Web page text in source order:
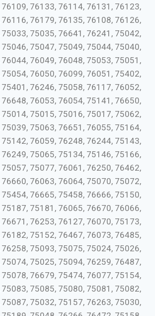
76133, 76114, 76131, 76123,
76179, 76135, 76108, 76126,
75035, 76641, 76241, 75042,
75047, 75049, 75044, 75040,
76049, 76048, 75053, 75051,
76050, 76099, 76051, 75402,
76246, 75058, 76117, 76052,
76053, 76054, 75141, 76650,
75015, 75016, 75017, 75062,
75063, 76651, 76055, 75164,
76059, 76248, 76244, 75143,
75065, 75134, 75146, 75166,
75077, 76061, 76250, 76462,
76063, 76064, 75070, 75072,
76665, 75458, 76666, 75150,
75181, 76065, 76670, 76066,
76253, 76127, 76070, 75173,
75152, 76467, 76073, 76485,
75093, 75075, 75024, 75026,
75025, 75094, 76259, 76487,
76679, 75474, 76077, 75154,
75085, 75080, 75081, 75082,
75032, 75157, 76263, 75030,